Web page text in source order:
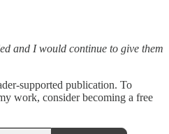
and I would continue to give them
supported publication. To
work, consider becoming a free